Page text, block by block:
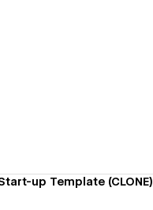
up Template (CLONE)